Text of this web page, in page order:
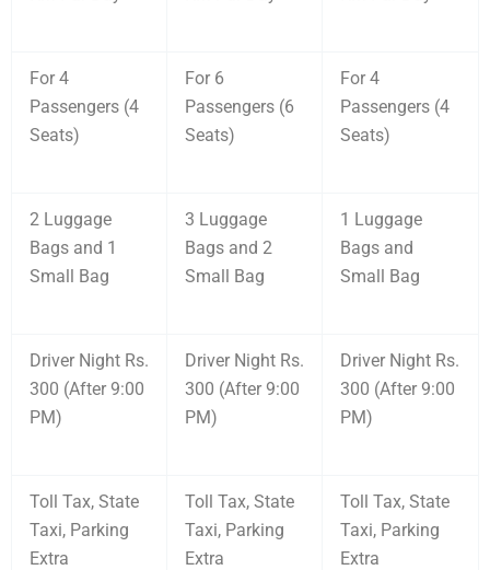
For 4
Passengers (4
Seats)
For 6
Passengers (6
Seats)
For 4
Passengers (4
Seats)
2 Luggage
Bags and 1
Small Bag
3 Luggage
Bags and 2
Small Bag
1 Luggage
Bags and
Small Bag
Driver Night Rs.
300 (After 9:00
PM)
Driver Night Rs.
300 (After 9:00
PM)
Driver Night Rs.
300 (After 9:00
PM)
Toll Tax, State
Taxi, Parking
Extra
Toll Tax, State
Taxi, Parking
Extra
Toll Tax, State
Taxi, Parking
Extra